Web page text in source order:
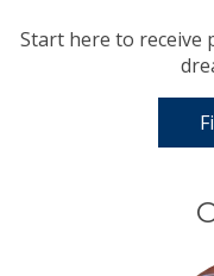
Start here to receive